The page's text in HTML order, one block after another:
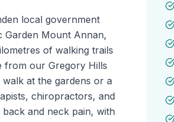
local government
Garden Mount Annan,
of walking trails
from our Gregory Hills
at the gardens or a
chiropractors, and
and neck pain, with